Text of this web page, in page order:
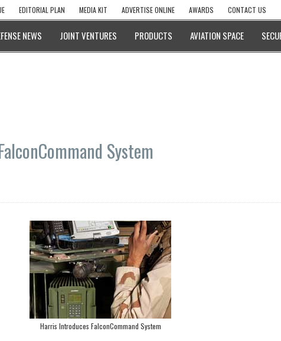
EDITORIAL PLAN MEDIA KIT ADVERTISE ONLINE AWARDS CONTACT US
NEWS JOINT VENTURES PRODUCTS AVIATION SPACE
System
Harris Introduces FalconCommand System